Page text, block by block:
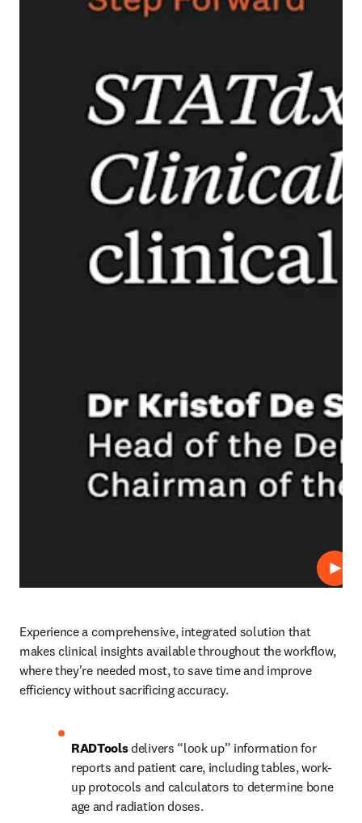
プレ
Experience a comprehensive, integrated solution that
makes clinical insights available throughout the workflow,
where they're needed most, to save time and improve
efficiency without sacrificing accuracy.
RADTools delivers “look up” information for
reports and patient care, including tables, work-
up protocols and calculators to determine bone
age and radiation doses.